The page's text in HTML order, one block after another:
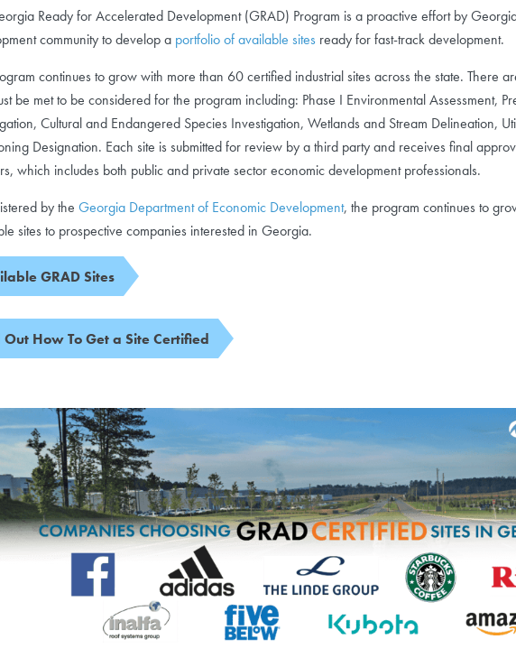
Ready for Accelerated Development (GRAD) Program is a proactive effort by
community to develop a portfolio of available sites ready for fast-track development.
continues to grow with more than 60 certified industrial sites across the state. There
be met to be considered for the program including: Phase I Environmental Assessment,
Cultural and Endangered Species Investigation, Wetlands and Stream Delineation,
Designation. Each site is submitted for review by a third party and receives final
which includes both public and private sector economic development professionals.
by the Georgia Department of Economic Development, the program continues to
sites to prospective companies interested in Georgia.
GRAD Sites
Out How To Get a Site Certified